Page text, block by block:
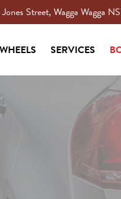
Jones Street, Wagga Wagga
WHEELS SERVICES